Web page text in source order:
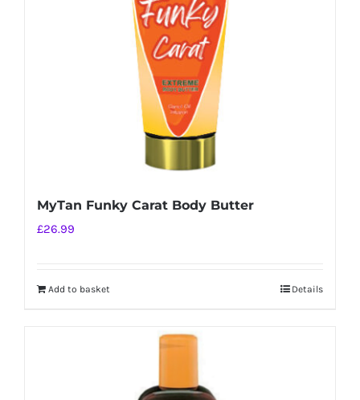
MyTan Funky Carat Body Butter
£26.99
Add to basket Details